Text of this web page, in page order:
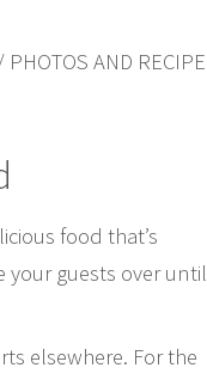
AND RECIPE
food that’s
your guests over until
elsewhere. For the